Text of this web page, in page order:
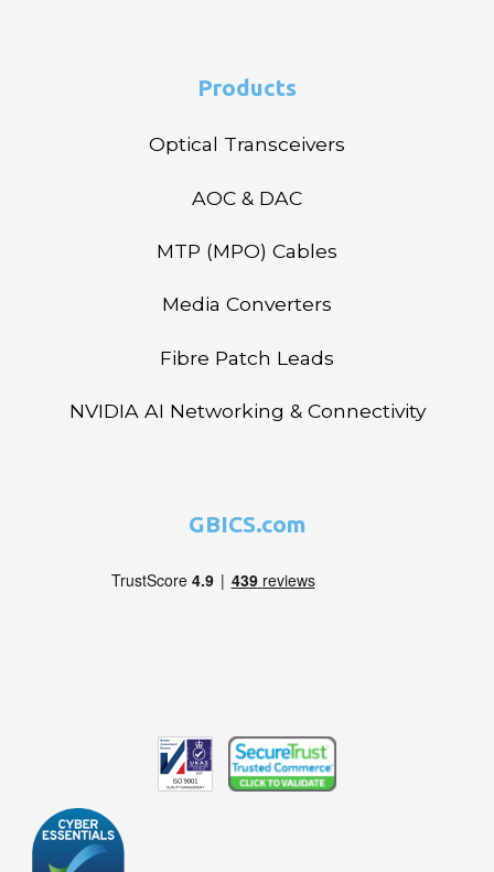
Products
Optical Transceivers
AOC & DAC
MTP (MPO) Cables
Media Converters
Fibre Patch Leads
NVIDIA AI Networking & Connectivity
GBICS.com